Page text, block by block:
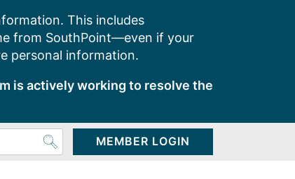
This includes
from SouthPoint—even if your
personal information.
is actively working to resolve the
MEMBER LOGIN